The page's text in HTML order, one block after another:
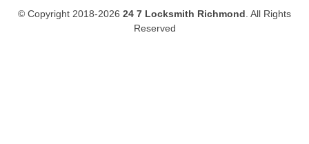
© Copyright 2018-2026 24 7 Locksmith Richmond . All Rights
Reserved